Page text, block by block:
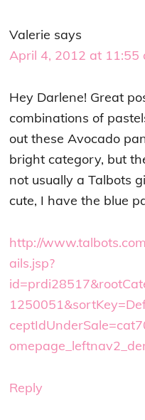
Valerie says
April 4, 2012 at 11:55
Hey Darlene! Great
combinations of
out these Avocado
bright category, but
not usually a Talbots
cute, I have the blue
http://
ails.jsp?
Reply